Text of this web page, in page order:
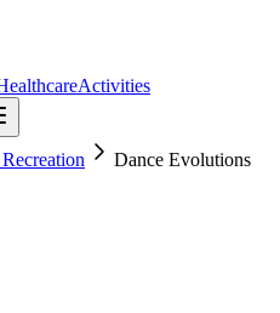
Activities
Dance Evolutions